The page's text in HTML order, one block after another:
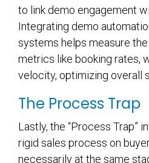
to link demo engagement
Integrating demo
systems helps measure
metrics like booking rates,
velocity, optimizing overall
The Process Trap
Lastly, the “Process Trap”
rigid sales process on
necessarily at the same